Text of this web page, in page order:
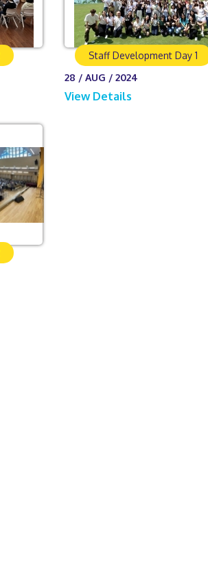
Staff Development Day 1
28 / AUG / 2024
View Details